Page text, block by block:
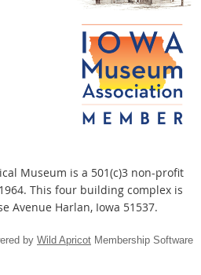
Museum is a 501(c)3 non-profit
This four building complex is
Avenue Harlan, Iowa 51537.
by Wild Apricot Membership Software